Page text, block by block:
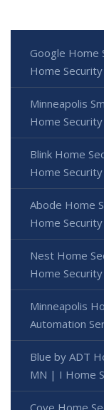
Google Home
Home Security
Minneapolis
Home Security
Blink Home
Home Security
Abode Home
Home Security
Nest Home
Home Security
Minneapolis
Automation
Blue by ADT
MN | I Home
Cove Home